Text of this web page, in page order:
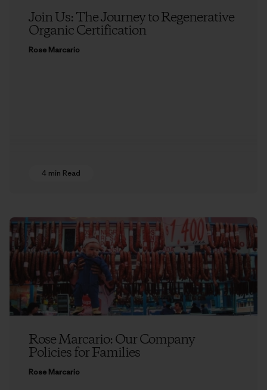
Join Us: The Journey to Regenerative
Organic Certification
Rose Marcario
4 min Read
Rose Marcario: Our Company
Policies for Families
Rose Marcario